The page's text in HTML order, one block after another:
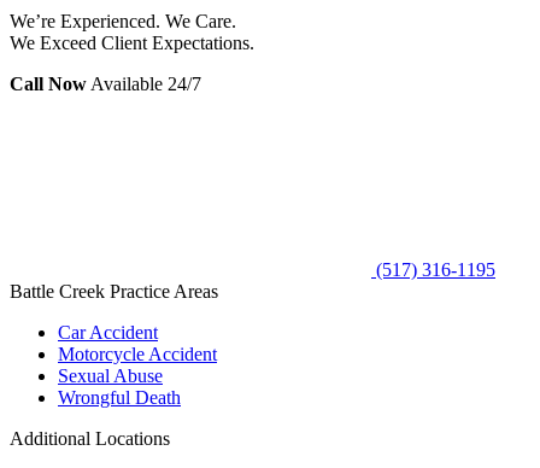
We’re Experienced. We Care.
We Exceed Client Expectations.
Call Now Available 24/7
(517) 316-1195
Battle Creek Practice Areas
Car Accident
Motorcycle Accident
Sexual Abuse
Wrongful Death
Additional Locations